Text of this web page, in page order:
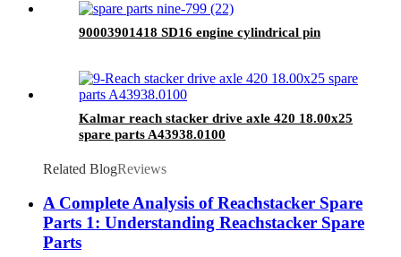
90003901418 SD16 engine cylindrical pin
Kalmar reach stacker drive axle 420 18.00x25
spare parts A43938.0100
Related BlogReviews
A Complete Analysis of Reachstacker Spare
Parts 1: Understanding Reachstacker Spare
Parts